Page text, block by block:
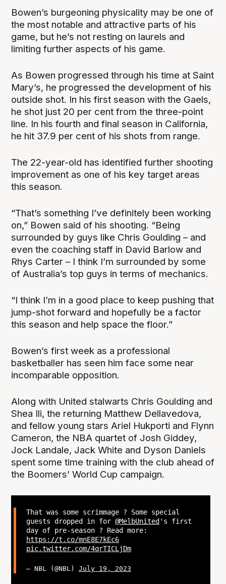
Bowen’s burgeoning physicality may be one of
the most notable and attractive parts of his
game, but he’s not resting on laurels and
limiting further aspects of his game.
As Bowen progressed through his time at Saint
Mary’s, he progressed the development of his
outside shot. In his first season with the Gaels,
he shot just 20 per cent from the three-point
line. In his fourth and final season in California,
he hit 37.9 per cent of his shots from range.
The 22-year-old has identified further shooting
improvement as one of his key target areas
this season.
“That’s something I’ve definitely been working
on,” Bowen said of his shooting. “Being
surrounded by guys like Chris Goulding – and
even the coaching staff in David Barlow and
Rhys Carter – I think I’m surrounded by some
of Australia’s top guys in terms of mechanics.
“I think I’m in a good place to keep pushing that
jump-shot forward and hopefully be a factor
this season and help space the floor.”
Bowen’s first week as a professional
basketballer has seen him face some near
incomparable opposition.
Along with United stalwarts Chris Goulding and
Shea Ili, the returning Matthew Dellavedova,
and fellow young stars Ariel Hukporti and Flynn
Cameron, the NBA quartet of Josh Giddey,
Jock Landale, Jack White and Dyson Daniels
spent some time training with the club ahead of
the Boomers’ World Cup campaign.
That was some scrimmage ? Some special
guests dropped in for @MelbUnited 's first
day of pre-season ? Read more:
https://t.co/mnE8E7kEc6
pic.twitter.com/4qrTICLjDm
— NBL (@NBL) July 19, 2023